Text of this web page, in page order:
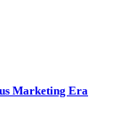
Marketing Era